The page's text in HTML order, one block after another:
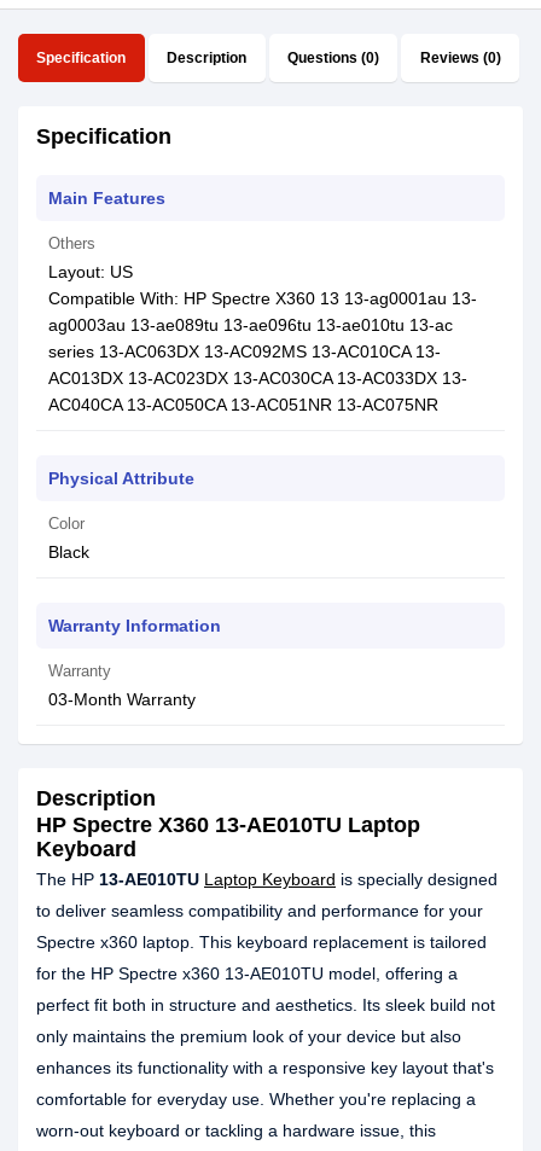
Specification Description Questions (0) Reviews (0)
Specification
Main Features
Others
Layout: US
Compatible With: HP Spectre X360 13 13-ag0001au 13-
ag0003au 13-ae089tu 13-ae096tu 13-ae010tu 13-ac
series 13-AC063DX 13-AC092MS 13-AC010CA 13-
AC013DX 13-AC023DX 13-AC030CA 13-AC033DX 13-
AC040CA 13-AC050CA 13-AC051NR 13-AC075NR
Physical Attribute
Color
Black
Warranty Information
Warranty
03-Month Warranty
Description
HP Spectre X360 13-AE010TU Laptop
Keyboard
The HP 13-AE010TU Laptop Keyboard is specially designed
to deliver seamless compatibility and performance for your
Spectre x360 laptop. This keyboard replacement is tailored
for the HP Spectre x360 13-AE010TU model, offering a
perfect fit both in structure and aesthetics. Its sleek build not
only maintains the premium look of your device but also
enhances its functionality with a responsive key layout that's
comfortable for everyday use. Whether you're replacing a
worn-out keyboard or tackling a hardware issue, this